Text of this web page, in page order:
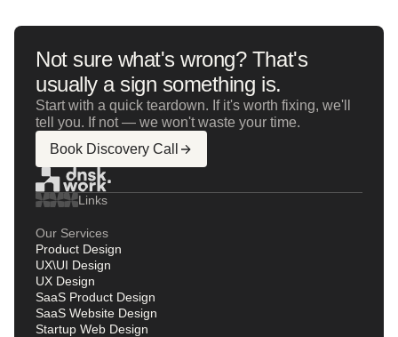
Not sure what's wrong? That's
usually a sign something is.
Start with a quick teardown. If it's worth fixing, we'll
tell you. If not — we won't waste your time.
Book Discovery Call
Links
Our Services
Product Design
UX\UI Design
UX Design
SaaS Product Design
SaaS Website Design
Startup Web Design